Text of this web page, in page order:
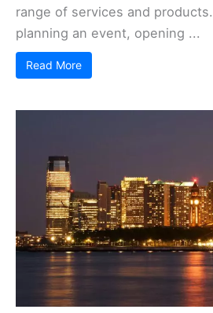
range of services and
planning an event, opening ...
Read More